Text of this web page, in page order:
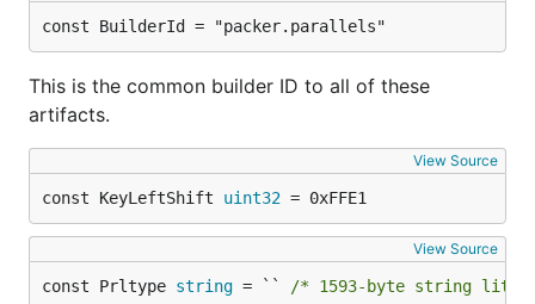
const BuilderId = "packer.parallels"
This is the common builder ID to all of these
artifacts.
View Source
const KeyLeftShift uint32 = 0xFFE1
View Source
const Prltype string = `` /* 1593-byte string